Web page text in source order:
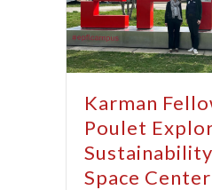
Karman
Poulet
Space Center